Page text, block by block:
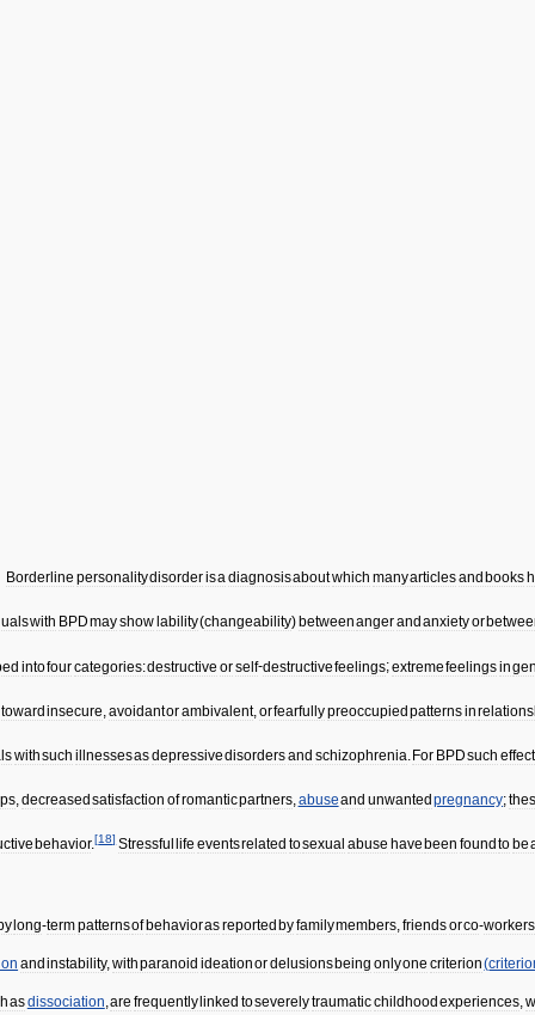
Borderline personalitydisorderisadiagnosisaboutwhich manyarticlesand books
with BPDmayshow lability(changeability) betweenangerand anxietyor
intofourcategories:destructive orself-destructivefeelings;extremefeelingsin
towardinsecure avoidantorambivalent, orfearfullypreoccupiedpatternsin
withsuch illnessesasdepressivedisordersand schizophrenia For BPDsuch effect
,decreasedsatisfaction ofromanticpartners,abuseand unwantedpregnancy;
behavior.[18] Stressful life eventsrelated tosexual abuse have been found to be
long-termpatternsofbehaviorasreported byfamilymembers,friendsorco-workers
and instability,withparanoid ideationordelusionsbeing onlyone criterion(
asdissociation,are frequently linked toseverelytraumaticchildhood experiences,